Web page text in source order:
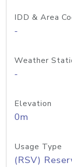
IDD & Area
-
Weather
-
Elevation
0m
Usage Type
(RSV)